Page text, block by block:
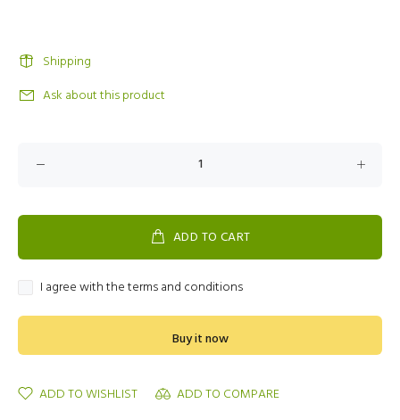
Shipping
Ask about this product
ADD TO CART
I agree with the terms and conditions
Buy it now
ADD TO WISHLIST ADD TO COMPARE